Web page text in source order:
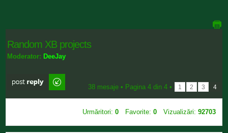
Random XB projects
Moderator: DeeJay
Scrie comentarii
38 mesaje • Pagina 4din 4• 1 2 3 4
Urmăritori: 0 Favorite: 0 Vizualizări: 92703